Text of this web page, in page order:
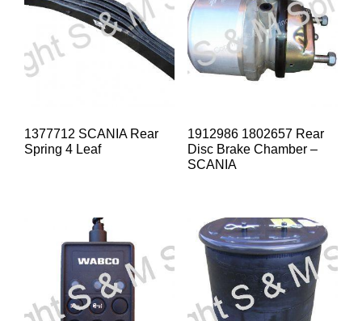
1377712 SCANIA Rear
Spring 4 Leaf
1912986 1802657 Rear
Disc Brake Chamber –
SCANIA